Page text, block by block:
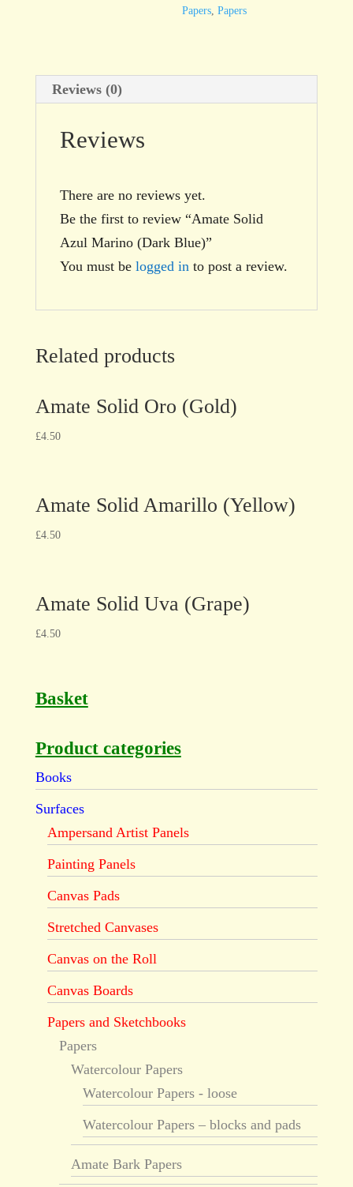
quantity
Papers ,Papers
Reviews (0)
Reviews
There are no reviews yet.
Be the first to review “Amate Solid
Azul Marino (Dark Blue)”
You must be logged in to post a review.
Related products
Amate Solid Oro (Gold)
£4.50
Amate Solid Amarillo (Yellow)
£4.50
Amate Solid Uva (Grape)
£4.50
Basket
Product categories
Books
Surfaces
Ampersand Artist Panels
Painting Panels
Canvas Pads
Stretched Canvases
Canvas on the Roll
Canvas Boards
Papers and Sketchbooks
Papers
Watercolour Papers
Watercolour Papers - loose
Watercolour Papers – blocks and pads
Amate Bark Papers